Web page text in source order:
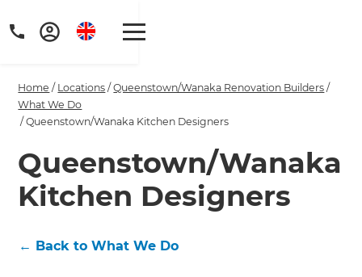
Get a FREE digital
copy of Renovate
Handbook!
Home / Locations /Queenstown/Wanaka Renovation Builders /
What We Do
/Queenstown/Wanaka Kitchen Designers
Queenstown/Wanaka
Kitchen Designers
← Back to What We Do